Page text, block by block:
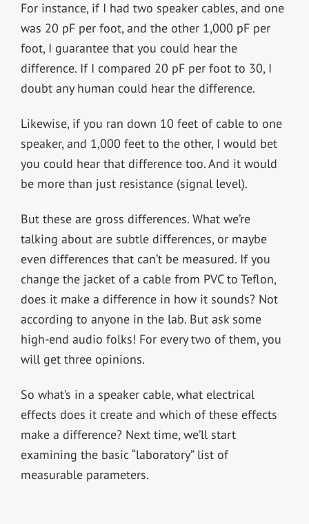
For instance, if I had two speaker cables, and one
was 20 pF per foot, and the other 1,000 pF per
foot, I guarantee that you could hear the
difference. If I compared 20 pF per foot to 30, I
doubt any human could hear the difference.
Likewise, if you ran down 10 feet of cable to one
speaker, and 1,000 feet to the other, I would bet
you could hear that difference too. And it would
be more than just resistance (signal level).
But these are gross differences. What we’re
talking about are subtle differences, or maybe
even differences that can’t be measured. If you
change the jacket of a cable from PVC to Teflon,
does it make a difference in how it sounds? Not
according to anyone in the lab. But ask some
high-end audio folks! For every two of them, you
will get three opinions.
So what’s in a speaker cable, what electrical
effects does it create and which of these effects
make a difference? Next time, we’ll start
examining the basic “laboratory” list of
measurable parameters.